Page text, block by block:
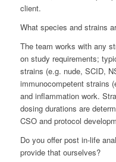
client.
What species and strains
The team works with any
on study requirements;
strains (e.g. nude, SCID,
immunocompetent strains
and inflammation work.
dosing durations are
CSO and protocol
Do you offer post in-life
provide that ourselves?